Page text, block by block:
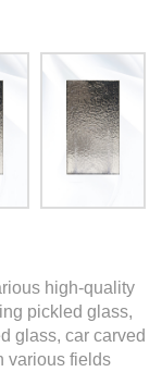
high-quality
pickled glass,
glass, car carved
various fields